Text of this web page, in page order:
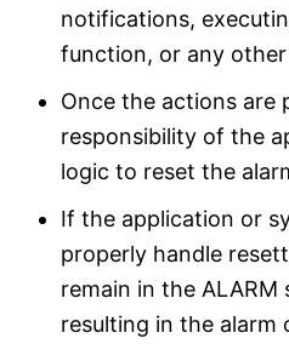
notifications,
function, or any
Once the actions are
responsibility of the
logic to reset the
If the application or
properly handle
remain in the
resulting in the alarm